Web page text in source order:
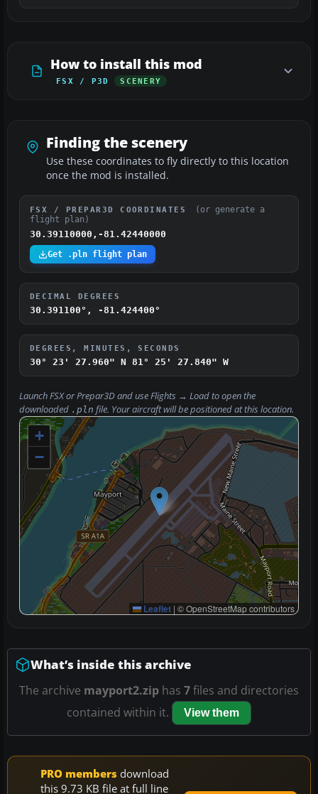
How to install this mod
FSX / P3D SCENERY
Finding the scenery
Use these coordinates to fly directly to this location
once the mod is installed.
FSX / PREPAR3D COORDINATES
(or generate a
flight plan)
30.39110000,-81.42440000
Get .pln flight plan
DECIMAL DEGREES
30.391100°, -81.424400°
DEGREES, MINUTES, SECONDS
30° 23' 27.960" N 81° 25' 27.840" W
Launch FSX or Prepar3D and useFlights → Loadto open the
downloaded .pln file. Your aircraft will be positioned at this location.
+
−
Leaflet | © OpenStreetMap contributors
What’s inside this archive
The archive mayport2.zip has 7files and directories
contained within it.
View them
PRO members download
this 9.73 KB file at full line